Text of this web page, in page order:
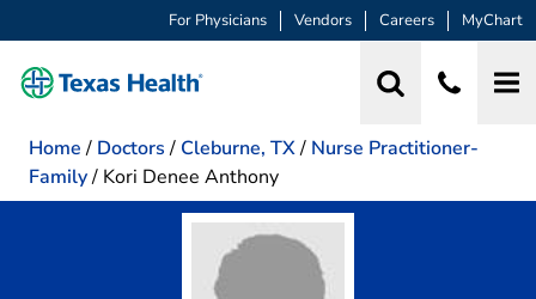
For Physicians Vendors Careers MyChart
Home / Doctors / Cleburne, TX/ Nurse Practitioner-
Family/ Kori Denee Anthony